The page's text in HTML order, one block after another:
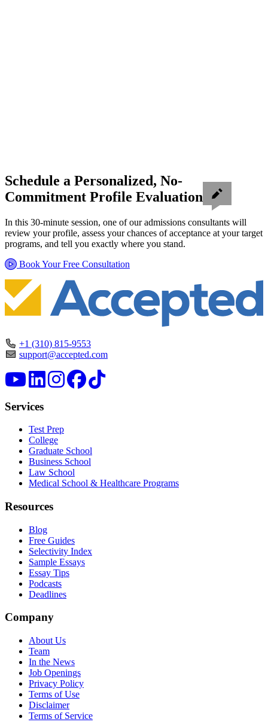
Schedule a Personalized, No-
Commitment Profile Evaluation
In this 30-minute session, one of our admissions consultants will
review your profile, assess your chances of acceptance at your target
programs, and tell you exactly where you stand.
Book Your Free Consultation
+1 (310) 815-9553
support@accepted.com
Services
Test Prep
College
Graduate School
Business School
Law School
Medical School & Healthcare Programs
Resources
Blog
Free Guides
Selectivity Index
Sample Essays
Essay Tips
Podcasts
Deadlines
Company
About Us
Team
In the News
Job Openings
Privacy Policy
Terms of Use
Disclaimer
Terms of Service